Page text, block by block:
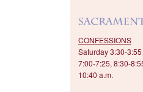
CONFESSIONS
Saturday 3:30-
7:00-7:25, 8:30-
10:40 a.m.